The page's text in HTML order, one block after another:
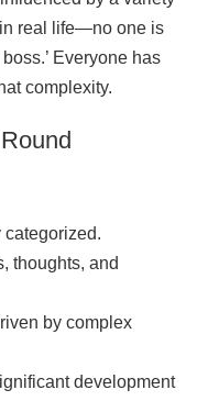
real life—no one is
Everyone has
complexity.
categorized.
thoughts, and
by complex
development